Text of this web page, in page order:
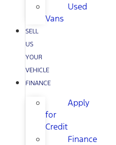
Used
Vans
SELL
US
YOUR
VEHICLE
FINANCE
Apply
for
Credit
Finance